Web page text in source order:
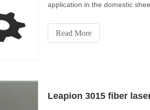
application in the domestic
However, there aren't many
familiar with the 10000-watt
Read More